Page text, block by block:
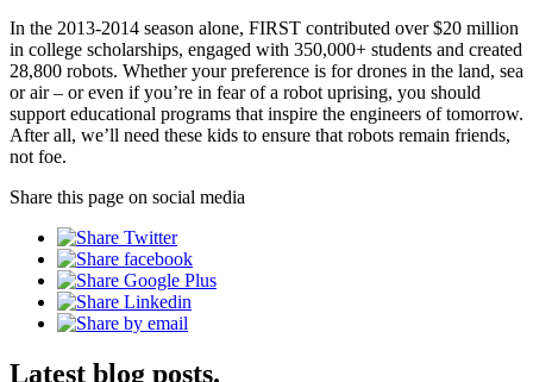
In the 2013-2014 season alone, FIRST contributed over $20 million
in college scholarships, engaged with 350,000+ students and created
28,800 robots. Whether your preference is for drones in the land, sea
or air – or even if you’re in fear of a robot uprising, you should
support educational programs that inspire the engineers of tomorrow.
After all, we’ll need these kids to ensure that robots remain friends,
not foe.
Share this page on social media
Latest blog posts.